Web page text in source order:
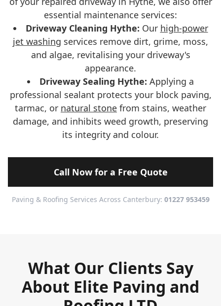
essential maintenance services:
Driveway Cleaning Hythe: Our high-power
jet washing services remove dirt, grime, moss,
and algae, revitalising your driveway's
appearance.
Driveway Sealing Hythe: Applying a
professional sealant protects your block paving,
tarmac, or natural stone from stains, weather
damage, and inhibits weed growth, preserving
its integrity and colour.
Call Now for a Free Quote
Paving & Roofing Services Across Canterbury: 01227 953459
What Our Clients Say
About Elite Paving and